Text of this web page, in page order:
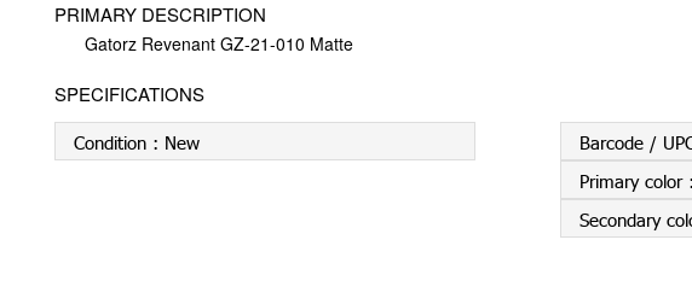
PRIMARY DESCRIPTION
Gatorz Revenant GZ-21-010 Matte
SPECIFICATIONS
Condition : New Barcode /
Primary color :
Secondary